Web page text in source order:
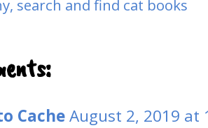
, search and find cat books
CacheAugust 2, 2019 at